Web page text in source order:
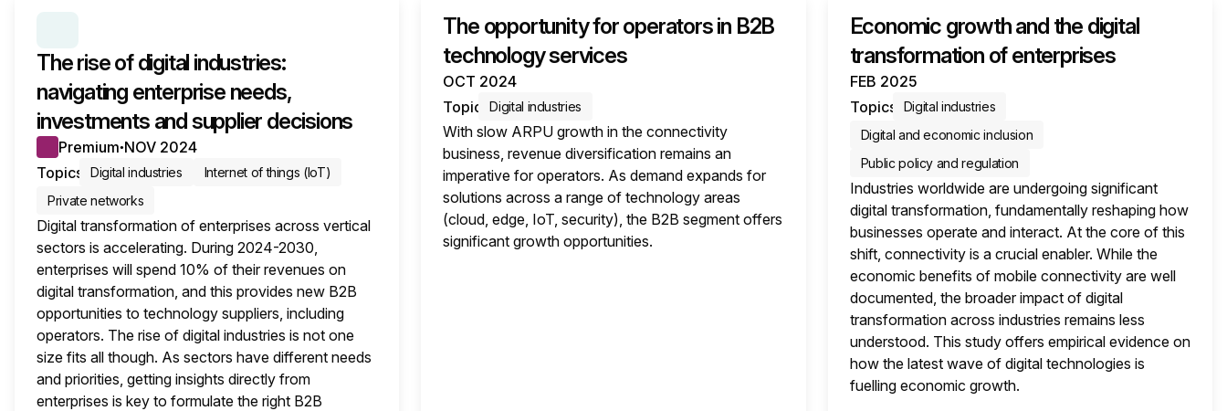
ENTERPRISE DIGITAL TRANSFORMATION SURVEY INSIGHTS
The rise of digital industries:
navigating enterprise needs,
investments and supplier decisions
Premium● NOV 2024
Topics
Digital industries
Internet of things (IoT)
Private networks
Digital transformation of enterprises across vertical
sectors is accelerating. During 2024-2030,
enterprises will spend 10% of their revenues on
digital transformation, and this provides new B2B
opportunities to technology suppliers, including
operators. The rise of digital industries is not one
size fits all though. As sectors have different needs
and priorities, getting insights directly from
enterprises is key to formulate the right B2B
The opportunity for operators in B2B
technology services
OCT 2024
Topic
Digital industries
With slow ARPU growth in the connectivity
business, revenue diversification remains an
imperative for operators. As demand expands for
solutions across a range of technology areas
(cloud, edge, IoT, security), the B2B segment offers
significant growth opportunities.
Economic growth and the digital
transformation of enterprises
FEB 2025
Topics
Digital industries
Digital and economic inclusion
Public policy and regulation
Industries worldwide are undergoing significant
digital transformation, fundamentally reshaping how
businesses operate and interact. At the core of this
shift, connectivity is a crucial enabler. While the
economic benefits of mobile connectivity are well
documented, the broader impact of digital
transformation across industries remains less
understood. This study offers empirical evidence on
how the latest wave of digital technologies is
fuelling economic growth.